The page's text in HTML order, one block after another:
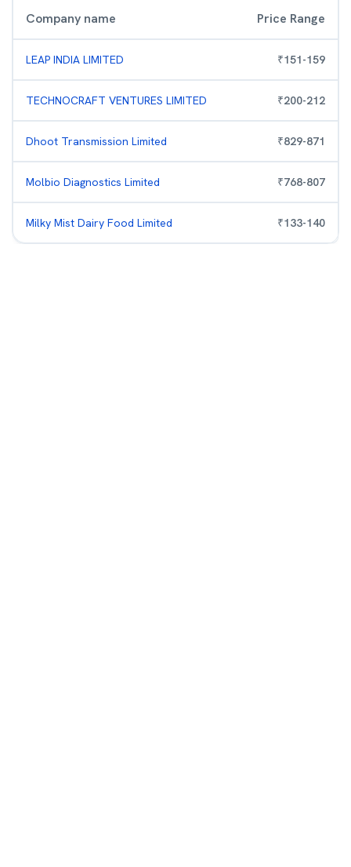
Company name Price Range
LEAP INDIA LIMITED ₹151-159
TECHNOCRAFT VENTURES LIMITED ₹200-212
Dhoot Transmission Limited ₹829-871
Molbio Diagnostics Limited ₹768-807
Milky Mist Dairy Food Limited ₹133-140